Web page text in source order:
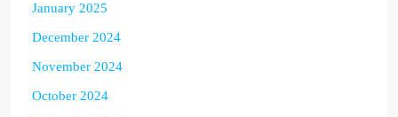
January 2025
December 2024
November 2024
October 2024